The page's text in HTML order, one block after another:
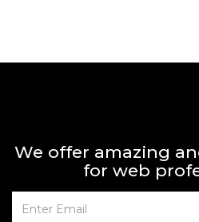
We offer amazing
for web